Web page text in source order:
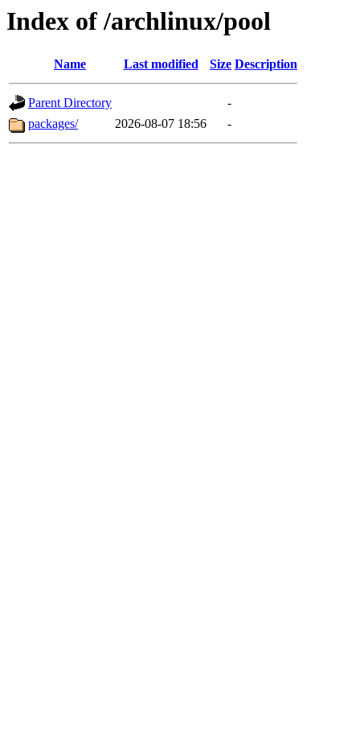
Index of /archlinux/pool
Name Last modified Size Description
Parent Directory
-
packages/
2026-08-07 18:56 -